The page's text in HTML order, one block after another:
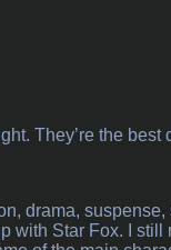
They’re the
drama,
with Star Fox. I